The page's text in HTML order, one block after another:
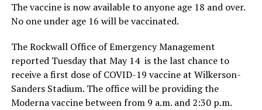
The vaccine is now available to anyone age 18 and over.
No one under age 16 will be vaccinated.
The Rockwall Office of Emergency Management
reported Tuesday that May 14 is the last chance to
receive a first dose of COVID-19 vaccine at Wilkerson-
Sanders Stadium. The office will be providing the
Moderna vaccine between from 9 a.m. and 2:30 p.m.